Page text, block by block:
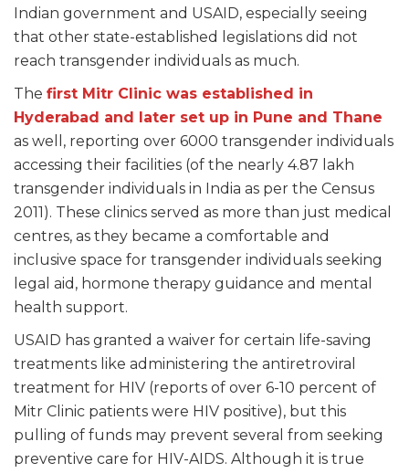
Indian government and USAID, especially seeing
that other state-established legislations did not
reach transgender individuals as much.
The first Mitr Clinic was established in
Hyderabad and later set up in Pune and Thane
as well, reporting over 6000 transgender individuals
accessing their facilities (of the nearly 4.87 lakh
transgender individuals in India as per the Census
2011). These clinics served as more than just medical
centres, as they became a comfortable and
inclusive space for transgender individuals seeking
legal aid, hormone therapy guidance and mental
health support.
USAID has granted a waiver for certain life-saving
treatments like administering the antiretroviral
treatment for HIV (reports of over 6-10 percent of
Mitr Clinic patients were HIV positive), but this
pulling of funds may prevent several from seeking
preventive care for HIV-AIDS. Although it is true